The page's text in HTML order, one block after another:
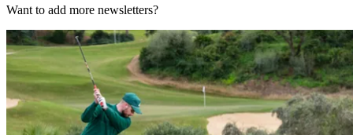
Want to add more newsletters?